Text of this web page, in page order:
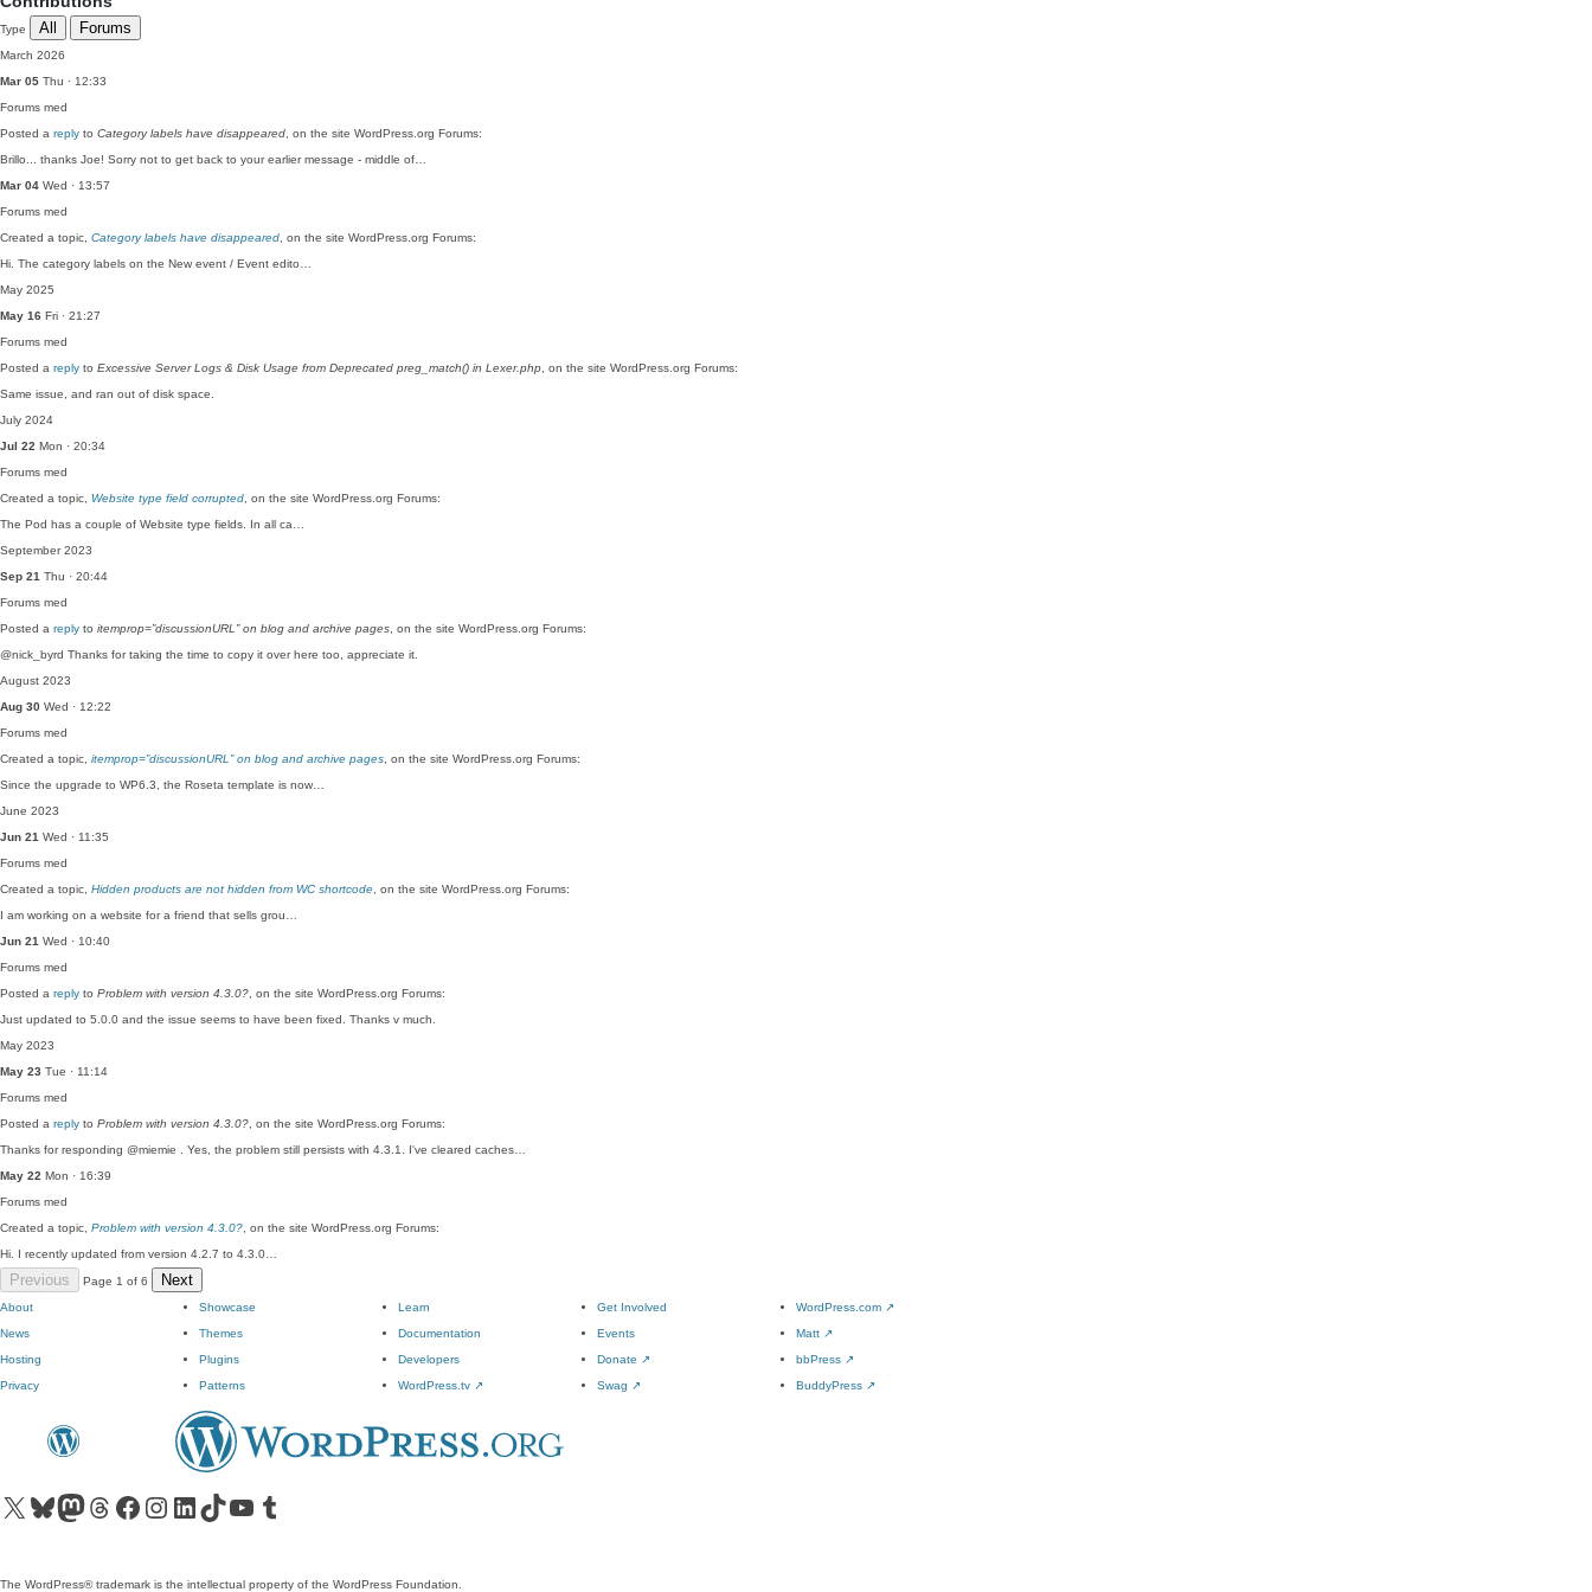
Type All Forums
March 2026
Mar 05 Thu · 12:33
Forums med
Posted a reply to Category labels have disappeared , on the site WordPress.org Forums:
Brillo... thanks Joe! Sorry not to get back to your earlier message - middle of…
Mar 04 Wed · 13:57
Forums med
Created a topic, Category labels have disappeared , on the site WordPress.org Forums:
Hi. The category labels on the New event / Event edito…
May 2025
May 16 Fri · 21:27
Forums med
Posted a reply to Excessive Server Logs & Disk Usage from Deprecated preg_match() in Lexer.php , on the site WordPress.org Forums:
Same issue, and ran out of disk space.
July 2024
Jul 22 Mon · 20:34
Forums med
Created a topic, Website type field corrupted , on the site WordPress.org Forums:
The Pod has a couple of Website type fields. In all ca…
September 2023
Sep 21 Thu · 20:44
Forums med
Posted a reply to itemprop=”discussionURL” on blog and archive pages , on the site WordPress.org Forums:
@nick_byrd Thanks for taking the time to copy it over here too, appreciate it.
August 2023
Aug 30 Wed · 12:22
Forums med
Created a topic, itemprop=”discussionURL” on blog and archive pages , on the site WordPress.org Forums:
Since the upgrade to WP6.3, the Roseta template is now…
June 2023
Jun 21 Wed · 11:35
Forums med
Created a topic, Hidden products are not hidden from WC shortcode , on the site WordPress.org Forums:
I am working on a website for a friend that sells grou…
Jun 21 Wed · 10:40
Forums med
Posted a reply to Problem with version 4.3.0? , on the site WordPress.org Forums:
Just updated to 5.0.0 and the issue seems to have been fixed. Thanks v much.
May 2023
May 23 Tue · 11:14
Forums med
Posted a reply to Problem with version 4.3.0? , on the site WordPress.org Forums:
Thanks for responding @miemie . Yes, the problem still persists with 4.3.1. I've cleared caches…
May 22 Mon · 16:39
Forums med
Created a topic, Problem with version 4.3.0? , on the site WordPress.org Forums:
Hi. I recently updated from version 4.2.7 to 4.3.0…
Previous Page 1 of 6 Next
About
News
Hosting
Privacy
Showcase
Themes
Plugins
Patterns
Learn
Documentation
Developers
WordPress.tv ↗
Get Involved
Events
Donate ↗
Swag ↗
WordPress.com ↗
Matt ↗
bbPress ↗
BuddyPress ↗
Visit our X (formerly Twitter) account
Visit our Bluesky account
Visit our Mastodon account
Visit our Threads account
Visit our Facebook pageVisit our Instagram account
Visit our LinkedIn account
Visit our TikTok account
Visit our YouTube channel
Visit our Tumblr account
The WordPress® trademark is the intellectual property of the WordPress Foundation.